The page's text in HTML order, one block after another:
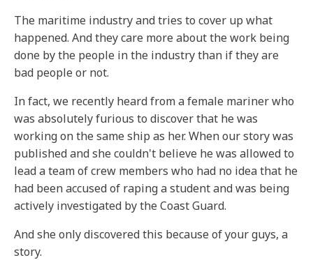
The maritime industry and tries to cover up what
happened. And they care more about the work being
done by the people in the industry than if they are
bad people or not.
In fact, we recently heard from a female mariner who
was absolutely furious to discover that he was
working on the same ship as her. When our story was
published and she couldn't believe he was allowed to
lead a team of crew members who had no idea that he
had been accused of raping a student and was being
actively investigated by the Coast Guard.
And she only discovered this because of your guys, a
story.